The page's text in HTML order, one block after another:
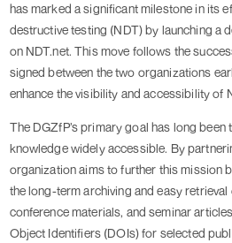
has marked a significant milestone in its
destructive testing (NDT) by launching a
on NDT.net. This move follows the
signed between the two organizations
enhance the visibility and accessibility of
The DGZfP’s primary goal has long
knowledge widely accessible. By
organization aims to further this mission
the long-term archiving and easy retrieval
conference materials, and seminar
Object Identifiers (DOIs) for selected